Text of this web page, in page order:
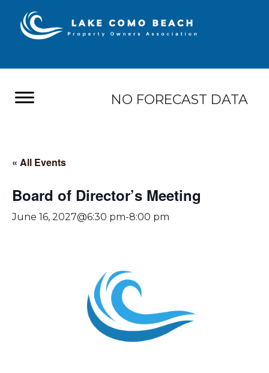
NO FORECAST DATA
« All Events
Board of Director’s Meeting
June 16, 2027@6:30 pm-8:00 pm